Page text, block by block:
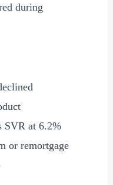
during
SVR at 6.2%
or remortgage